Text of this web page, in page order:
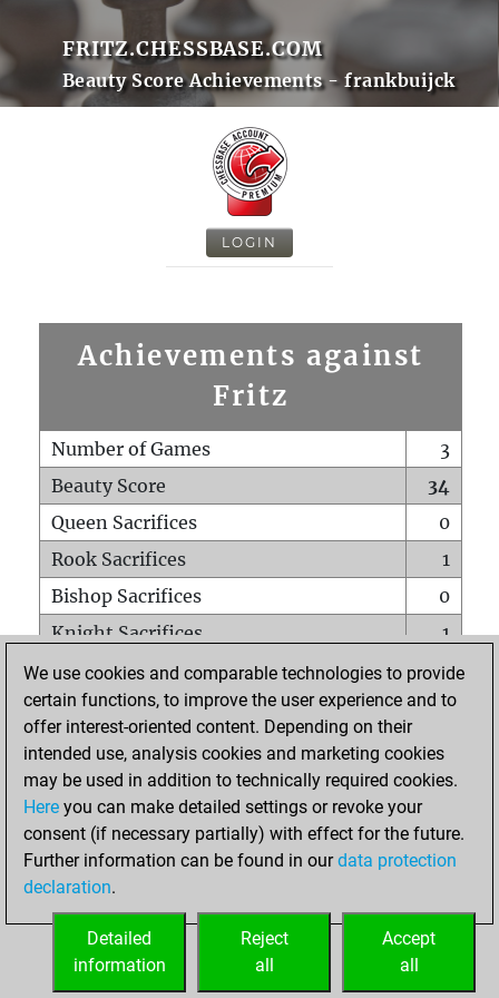
FRITZ.CHESSBASE.COM
Beauty Score Achievements - frankbuijck
LOGIN
Achievements against
Fritz
Number of Games
3
Beauty Score
34
Queen Sacrifices
0
Rook Sacrifices
1
Bishop Sacrifices
0
Knight Sacrifices
1
Pawn Sacrifices
4
Mates on full board
0
Checkmates with a pawn
Smothered mates
0
Underpromotions
Doubled rooks on seventh rank
0
We use cookies and comparable technologies to provide
certain functions, to improve the user experience and to
offer interest-oriented content. Depending on their
intended use, analysis cookies and marketing cookies
may be used in addition to technically required cookies.
Here you can make detailed settings or revoke your
consent (if necessary partially) with effect for the future.
Further information can be found in ourdata protection
declaration.
Accept
all
Reject
all
Detailed
information